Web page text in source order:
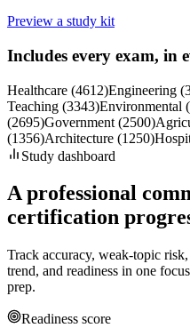
Preview a study kit
Includes every exam, in
Healthcare (4612)Engineering (
Teaching (3343)Environmental (
(2695)Government (2500)
(1356)Architecture (1250)
Study dashboard
A professional
certification
Track accuracy, weak-topic
trend, and readiness in one
prep.
Readiness score